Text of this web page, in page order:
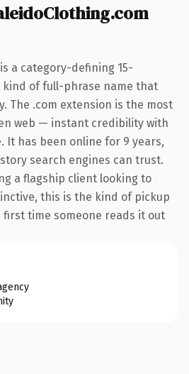
is a category-defining 15-
of full-phrase name that
The .com extension is the most
web — instant credibility with
It has been online for 9 years,
search engines can trust.
a flagship client looking to
this is the kind of pickup
time someone reads it out